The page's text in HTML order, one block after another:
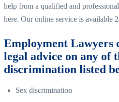
help from a qualified and
here. Our online service is available
Employment Lawyers
legal advice on any of
discrimination listed
Sex discrimination